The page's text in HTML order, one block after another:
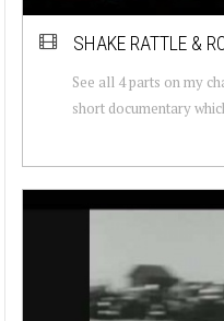
SHAKE RATTLE &
See all 4 parts on my
short documentary